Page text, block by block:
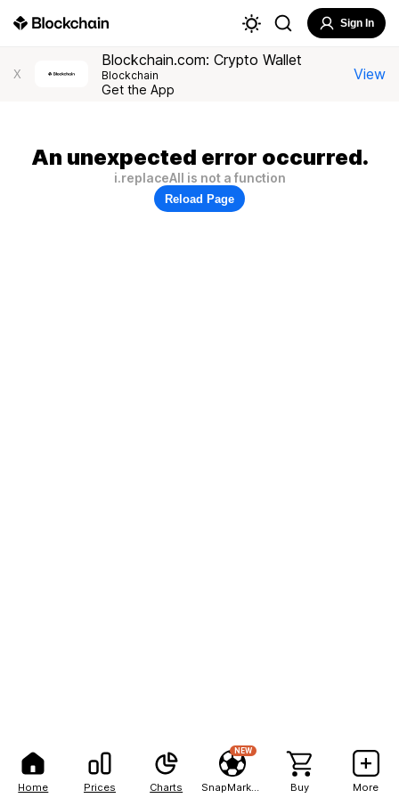
Home Prices Charts
NEW
Buy More
Sign In
X
Blockchain.com: Crypto Wallet
Blockchain
Get the App
View
An unexpected error occurred.
i.replaceAll is not a function
Reload Page